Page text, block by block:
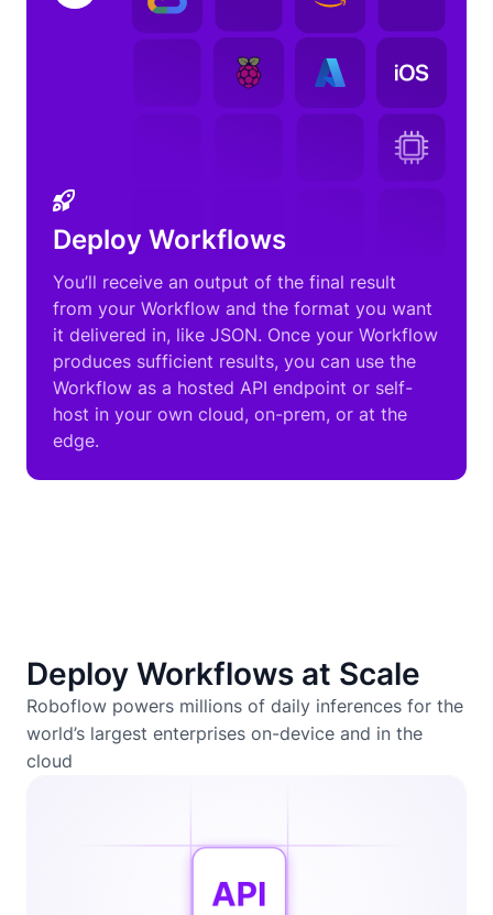
Deploy Workflows
You’ll receive an output of the final result
from your Workflow and the format you want
it delivered in, like JSON. Once your Workflow
produces sufficient results, you can use the
Workflow as a hosted API endpoint or self-
host in your own cloud, on-prem, or at the
edge.
Deploy Workflows at Scale
Roboflow powers millions of daily inferences for the
world’s largest enterprises on-device and in the
cloud